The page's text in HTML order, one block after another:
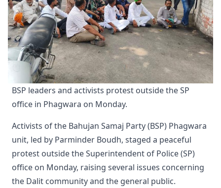
BSP leaders and activists protest outside the SP
office in Phagwara on Monday.
Activists of the Bahujan Samaj Party (BSP) Phagwara
unit, led by Parminder Boudh, staged a peaceful
protest outside the Superintendent of Police (SP)
office on Monday, raising several issues concerning
the Dalit community and the general public.